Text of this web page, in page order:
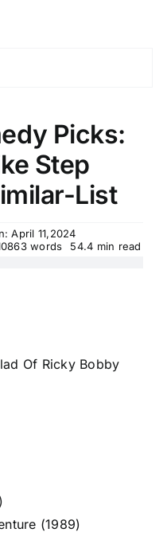
Picks:
Step
List
April 11,2024
words 54.4 min read
Of Ricky Bobby
(1989)